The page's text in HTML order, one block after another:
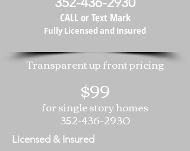
CALL or Text Mark
Fully Licensed and Insured
Licensed & Insured
Transparent up front pricing
$99
for single story homes
352-436-2930